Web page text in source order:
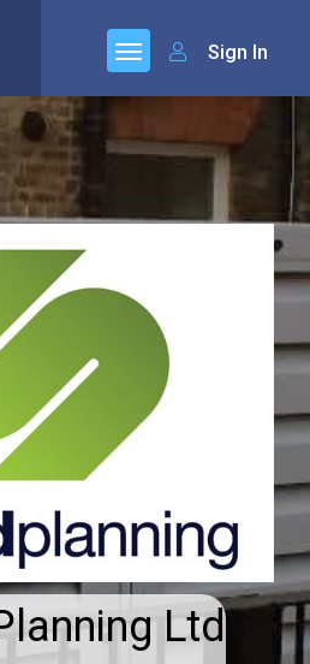
Sign In
Ltd